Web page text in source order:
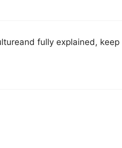
fully explained, keep